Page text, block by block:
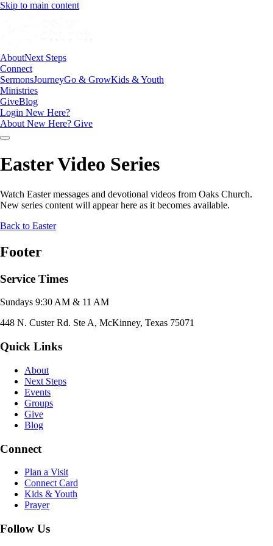
Skip to main content
AboutNext Steps
Connect
SermonsJourneyGo & GrowKids & Youth
Ministries
GiveBlog
Login New Here?
About New Here? Give
Easter Video Series
Watch Easter messages and devotional videos from Oaks Church.
New series content will appear here as it becomes available.
Back to Easter
Footer
Service Times
Sundays 9:30 AM & 11 AM
448 N. Custer Rd. Ste A, McKinney, Texas 75071
Quick Links
About
Next Steps
Events
Groups
Give
Blog
Connect
Plan a Visit
Connect Card
Kids & Youth
Prayer
Follow Us